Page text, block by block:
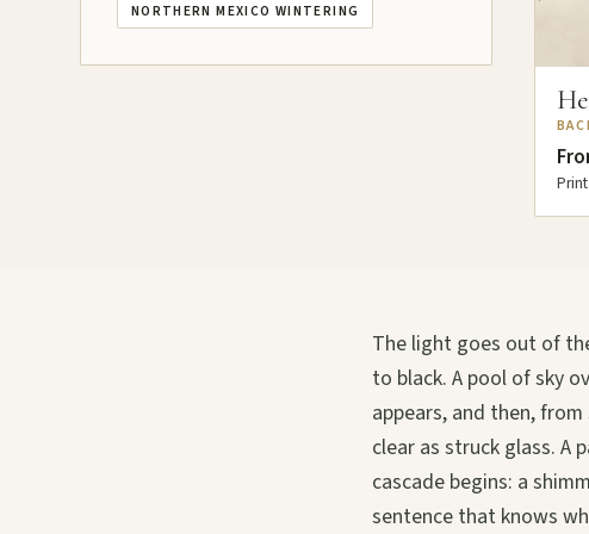
NORTHERN MEXICO WINTERING
The light goes out of
to black. A pool of sky
appears, and then,
clear as struck glass. A
cascade begins: a
sentence that knows